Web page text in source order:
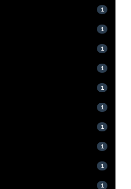
1
1
1
1
1
1
1
1
1
1